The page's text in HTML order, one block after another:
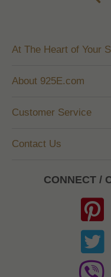
At The Heart of Your
About 925E.com
Customer Service
Contact Us
CONNECT /